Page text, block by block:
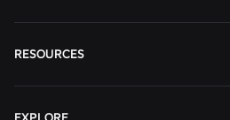
RESOURCES